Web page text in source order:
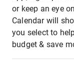
or keep an eye
Calendar will
you select to
budget & save